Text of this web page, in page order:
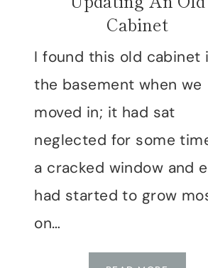
Cabinet
I found this old cabinet
the basement when we
moved in; it had sat
neglected for some
a cracked window and
had started to grow
on…